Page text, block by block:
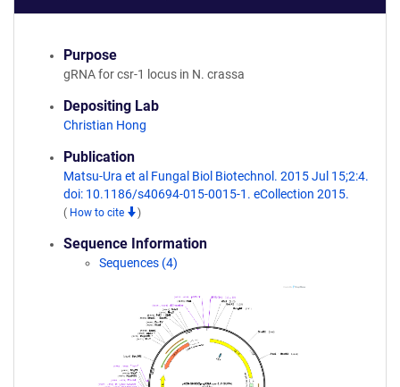
Purpose
gRNA for csr-1 locus in N. crassa
Depositing Lab
Christian Hong
Publication
Matsu-Ura et al Fungal Biol Biotechnol. 2015 Jul 15;2:4.
doi: 10.1186/s40694-015-0015-1. eCollection 2015.
( How to cite )
Sequence Information
Sequences (4)